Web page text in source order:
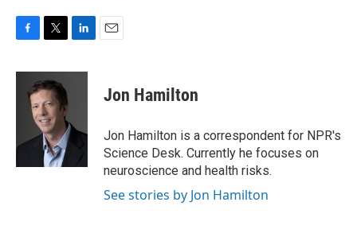
c
k
i
t
t
e
r
n
I
Jon Hamilton
Jon Hamilton is a correspondent for NPR's
Science Desk. Currently he focuses on
neuroscience and health risks.
See stories by Jon Hamilton